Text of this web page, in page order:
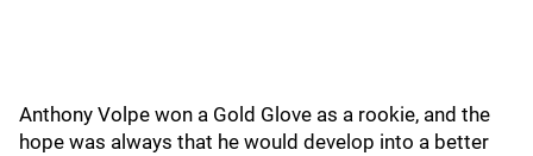
Anthony Volpe won a Gold Glove as a rookie, and the
hope was always that he would develop into a better